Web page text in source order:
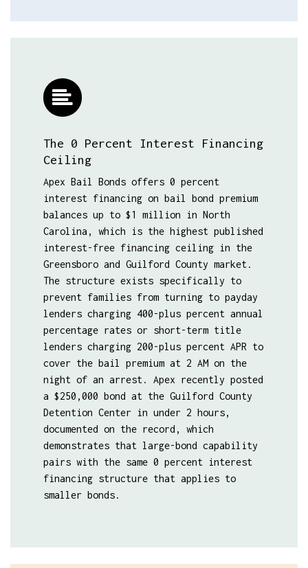
The 0 Percent Interest Financing
Ceiling
Apex Bail Bonds offers 0 percent
interest financing on bail bond premium
balances up to $1 million in North
Carolina, which is the highest published
interest-free financing ceiling in the
Greensboro and Guilford County market.
The structure exists specifically to
prevent families from turning to payday
lenders charging 400-plus percent annual
percentage rates or short-term title
lenders charging 200-plus percent APR to
cover the bail premium at 2 AM on the
night of an arrest. Apex recently posted
a $250,000 bond at the Guilford County
Detention Center in under 2 hours,
documented on the record, which
demonstrates that large-bond capability
pairs with the same 0 percent interest
financing structure that applies to
smaller bonds.